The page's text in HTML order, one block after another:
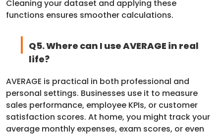
Cleaning your dataset and applying these
functions ensures smoother calculations.
Q5. Where can I use AVERAGE in real
life?
AVERAGE is practical in both professional and
personal settings. Businesses use it to measure
sales performance, employee KPIs, or customer
satisfaction scores. At home, you might track your
average monthly expenses, exam scores, or even